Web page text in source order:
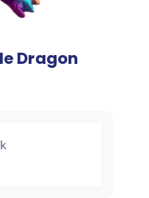
Dragon